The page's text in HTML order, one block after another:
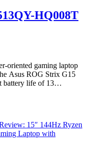
HQ008T
oriented gaming laptop
Asus ROG Strix G15
battery life of 13…
15″ 144Hz Ryzen
Laptop with